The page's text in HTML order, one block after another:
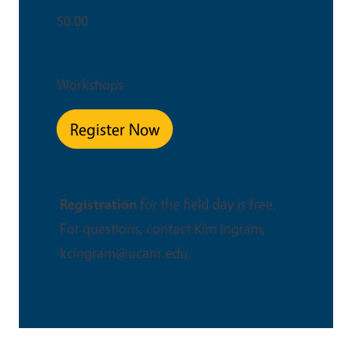
$0.00
Workshops
Register Now
Registrationfor the field day is free.
For questions, contact Kim Ingram,
kcingram@ucanr.edu.